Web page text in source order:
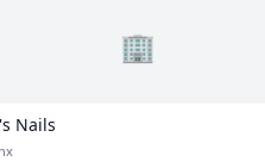
🏢
Nails